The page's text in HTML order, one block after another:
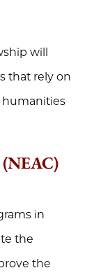
will
that rely on
humanities
in
the
the